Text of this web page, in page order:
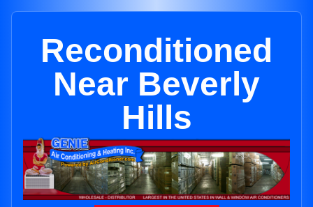
Reconditioned
Near Beverly
Hills